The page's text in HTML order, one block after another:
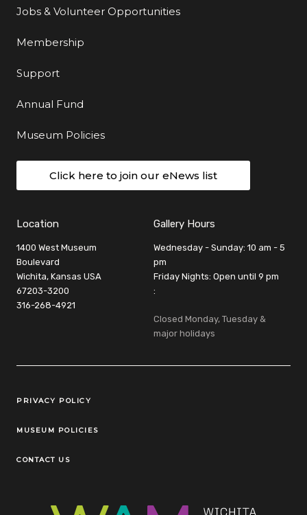
Jobs & Volunteer Opportunities
Membership
Support
Annual Fund
Museum Policies
Click here to join our eNews list
Location
1400 West Museum
Boulevard
Wichita, Kansas USA
67203-3200
316-268-4921
Gallery Hours
Wednesday - Sunday: 10 am - 5
pm
Friday Nights: Open until 9 pm
:
Closed Monday, Tuesday &
major holidays
Legal Links
PRIVACY POLICY
MUSEUM POLICIES
CONTACT US